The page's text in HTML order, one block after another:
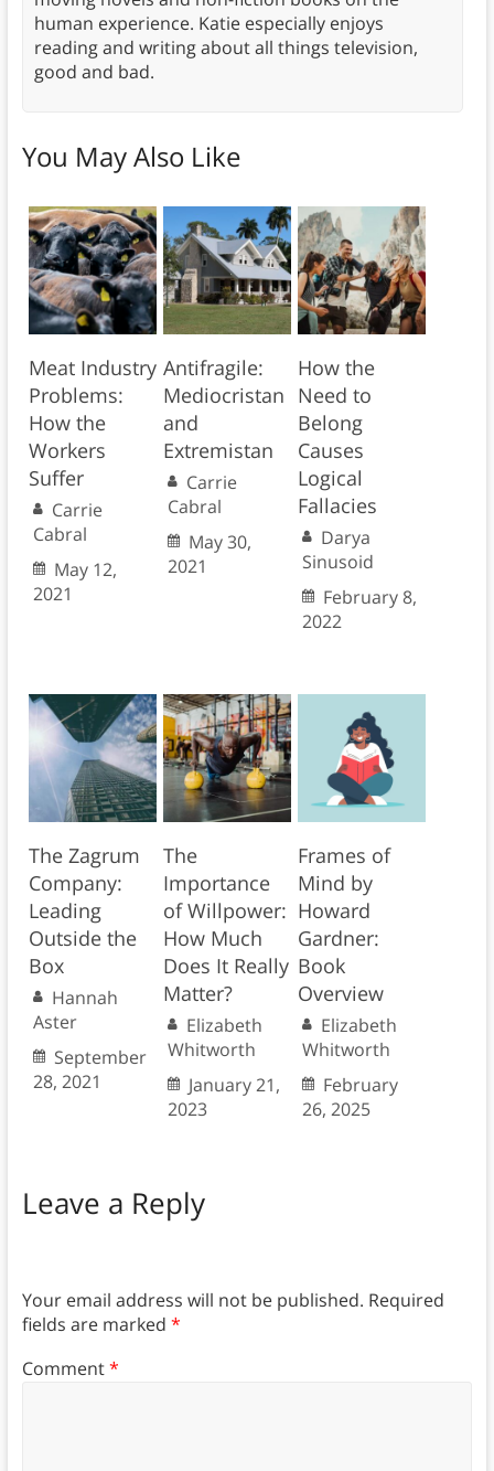
human experience. Katie especially enjoys
reading and writing about all things television,
good and bad.
You May Also Like
Meat Industry
Problems:
How the
Workers
Suffer
Carrie
Cabral
May 12,
2021
Antifragile:
Mediocristan
and
Extremistan
Carrie
Cabral
May 30,
2021
How the
Need to
Belong
Causes
Logical
Fallacies
Darya
Sinusoid
February 8,
2022
The Zagrum
Company:
Leading
Outside the
Box
Hannah
Aster
September
28, 2021
The
Importance
of Willpower:
How Much
Does It Really
Matter?
Elizabeth
Whitworth
January 21,
2023
Frames of
Mind by
Howard
Gardner:
Book
Overview
Elizabeth
Whitworth
February
26, 2025
Leave a Reply
Your email address will not be published. Required
fields are marked *
Comment*